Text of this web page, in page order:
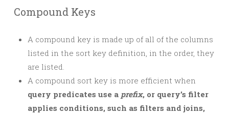
Compound Keys
A compound key is made up of all of the columns
listed in the sort key definition, in the order, they
are listed.
A compound sort key is more efficient when
query predicates use a prefix, or query’s filter
applies conditions, such as filters and joins,